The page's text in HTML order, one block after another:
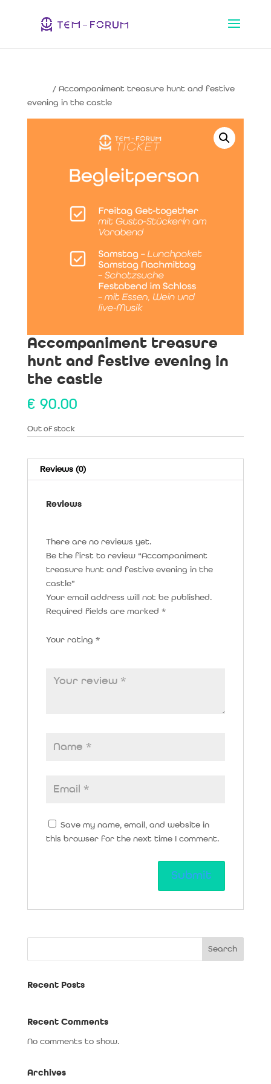
/ Accompaniment treasure hunt and festive
evening in the castle
Accompaniment treasure
hunt and festive evening in
the castle
€ 90.00
Out of stock
Reviews (0)
Reviews
There are no reviews yet.
Be the first to review “Accompaniment
treasure hunt and festive evening in the
castle”
Your email address will not be published.
Required fields are marked *
Your rating *
Save my name, email, and website in
this browser for the next time I comment.
Search
Recent Posts
Recent Comments
No comments to show.
Archives